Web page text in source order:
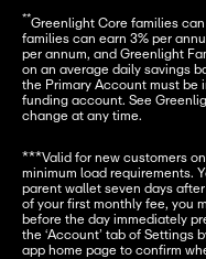
**Greenlight Core families
families can earn 3% per
per annum, and Greenlight
on an average daily savings
the Primary Account must be
funding account. See
change at any time.
***Valid for new customers
minimum load requirements.
parent wallet seven days
of your first monthly fee, you
before the day immediately
the ‘Account’ tab of Settings
app home page to confirm